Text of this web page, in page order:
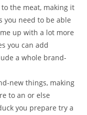
the meat, making it
you need to be able
up with a lot more
you can add
a whole brand-
new things, making
to an or else
you prepare try a